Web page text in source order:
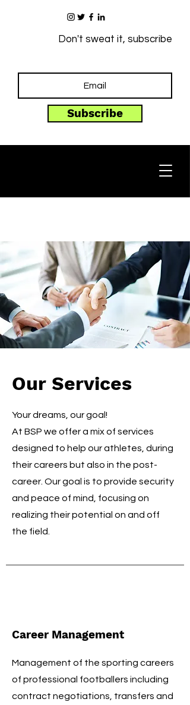
Don't sweat it, subscribe
Subscribe
Our Services
Your dreams, our goal!
At BSP we offer a mix of services
designed to help our athletes, during
their careers but also in the post-
career. Our goal is to provide security
and peace of mind, focusing on
realizing their potential on and off
the field.
Career Management
Management of the sporting careers
of professional footballers including
contract negotiations, transfers and